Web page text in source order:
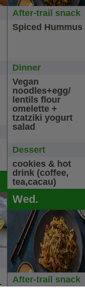
After-trail snack
Spiced Hummus
Dinner
Vegan
noodles+egg/
lentils flour
omelette +
tzatziki yogurt
salad
Dessert
cookies & hot
drink (coffee,
tea,cacau)
Wed.
After-trail snack